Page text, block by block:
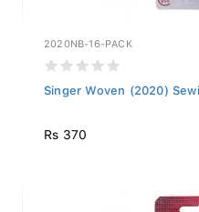
2020NB-16-PACK
Singer Woven (2020)
Rs 370